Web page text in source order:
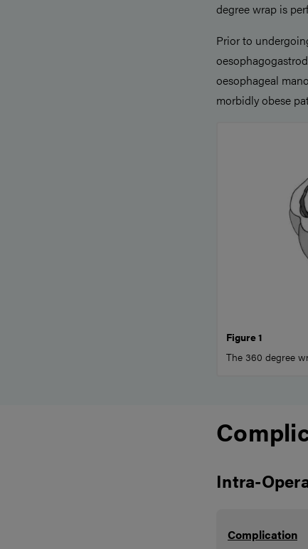
degree wrap is
Prior to
oesophageal
morbidly obese
Figure 1
The 360 degree
Intra-
Complication